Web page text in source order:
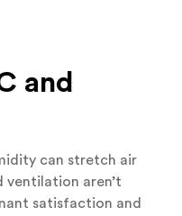
and
can stretch air
ventilation aren’t
satisfaction and